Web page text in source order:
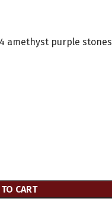
amethyst purple stones
CART